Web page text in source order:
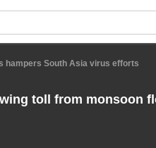
hampers South Asia virus efforts
toll from monsoon